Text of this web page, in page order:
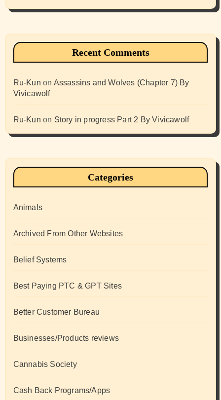
Recent Comments
Ru-Kun on Assassins and Wolves (Chapter 7) By
Vivicawolf
Ru-Kun on Story in progress Part 2 By Vivicawolf
Categories
Animals
Archived From Other Websites
Belief Systems
Best Paying PTC & GPT Sites
Better Customer Bureau
Businesses/Products reviews
Cannabis Society
Cash Back Programs/Apps